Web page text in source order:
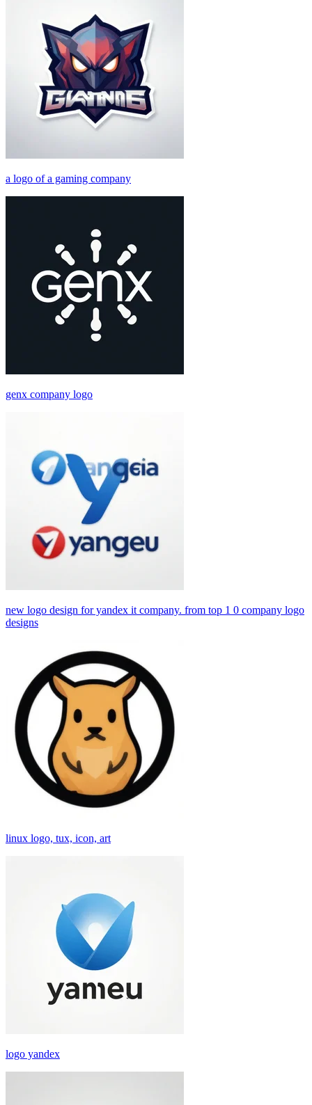
a logo of a gaming company
genx company logo
new logo design for yandex it company. from top 1 0 company logo
designs
linux logo, tux, icon, art
logo yandex